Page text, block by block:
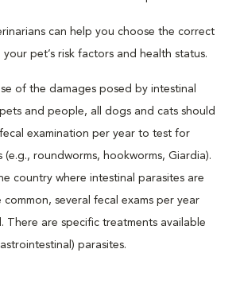
can help you choose the correct
pet’s risk factors and health status.
of the damages posed by intestinal
and people, all dogs and cats should
examination per year to test for
(e.g., roundworms, hookworms, Giardia).
country where intestinal parasites are
several fecal exams per year
There are specific treatments available
parasites.